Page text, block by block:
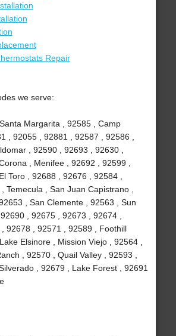
Repair
we serve:
Margarita , 92585 , Camp
, 92055 , 92881 , 92587 , 92586 ,
, 92590 , 92693 , 92630 ,
, Menifee , 92692 , 92599 ,
Toro , 92688 , 92676 , 92584 ,
Temecula , San Juan Capistrano ,
, San Clemente , 92563 , Sun
, 92675 , 92673 , 92674 ,
92678 , 92571 , 92589 , Foothill
Elsinore , Mission Viejo , 92564 ,
, 92570 , Quail Valley , 92593 ,
, 92679 , Lake Forest , 92691